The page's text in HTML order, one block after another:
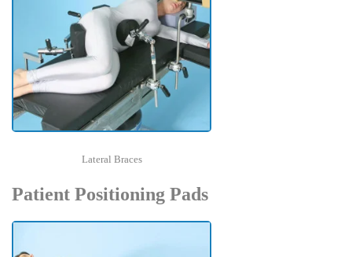
Lateral Braces
Patient Positioning Pads